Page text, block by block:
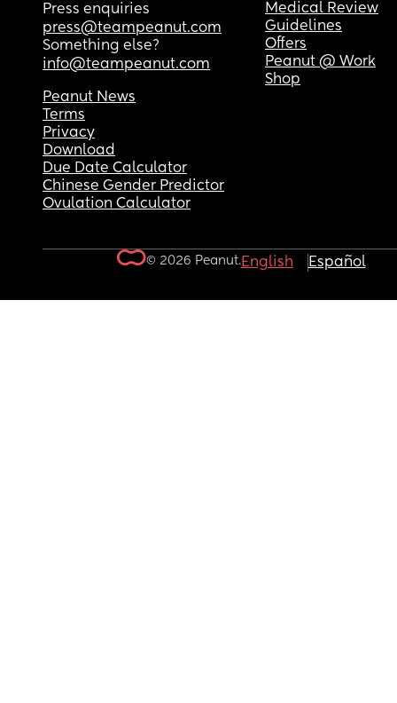
Press enquiries
press@teampeanut.com
Something else?
info@teampeanut.com
Medical Review
Guidelines
Offers
Peanut @ Work
Shop
Peanut News
Terms
Privacy
Download
Due Date Calculator
Chinese Gender Predictor
Ovulation Calculator
© 2026 Peanut.English Español